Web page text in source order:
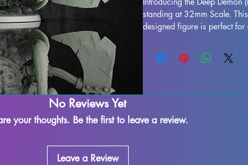
standing at 32mm Scale.
designed figure is perfect
stunning, bringing this
gaming table. Although
world.
No Reviews Yet
your thoughts. Be the first to leave a review.
Leave a Review